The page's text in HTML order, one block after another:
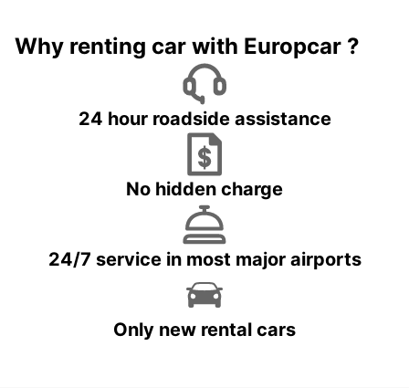
Why renting car with Europcar ?
24 hour roadside assistance
No hidden charge
24/7 service in most major airports
Only new rental cars